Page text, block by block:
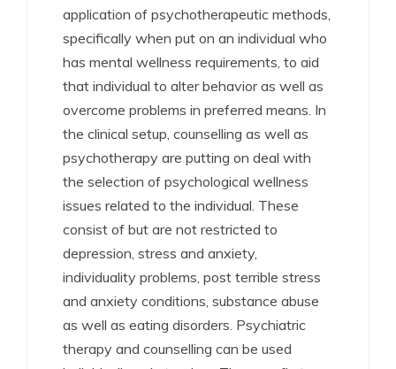
application of psychotherapeutic methods,
specifically when put on an individual who
has mental wellness requirements, to aid
that individual to alter behavior as well as
overcome problems in preferred means. In
the clinical setup, counselling as well as
psychotherapy are putting on deal with
the selection of psychological wellness
issues related to the individual. These
consist of but are not restricted to
depression, stress and anxiety,
individuality problems, post terrible stress
and anxiety conditions, substance abuse
as well as eating disorders. Psychiatric
therapy and counselling can be used